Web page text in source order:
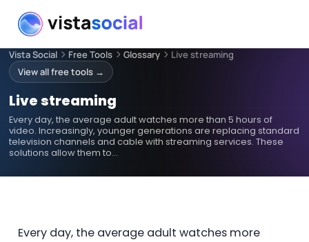
Vista Social Free Tools Glossary
Live streaming
View all free tools →
Live streaming
Every day, the average adult watches more than 5 hours of
video. Increasingly, younger generations are replacing standard
television channels and cable with streaming services. These
solutions allow them to…
Every day, the average adult watches more